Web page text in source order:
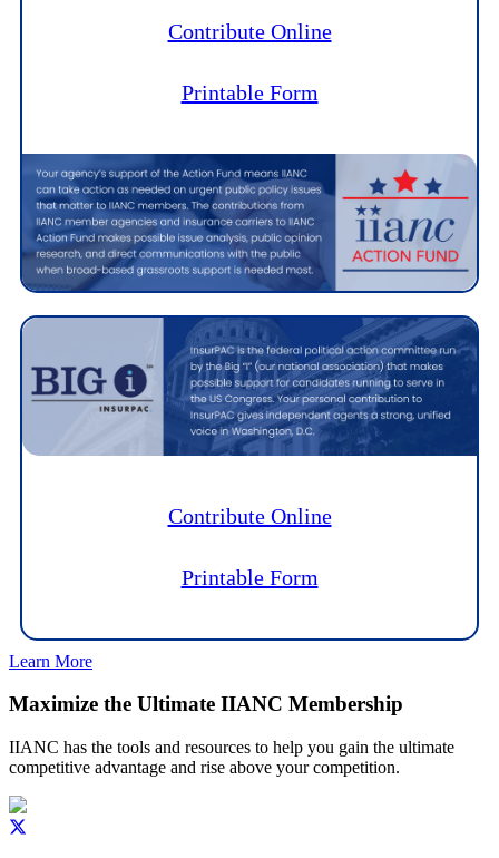
Contribute Online
Printable Form
Contribute Online
Printable Form
Learn More
Maximize the Ultimate IIANC Membership
IIANC has the tools and resources to help you gain the ultimate
competitive advantage and rise above your competition.